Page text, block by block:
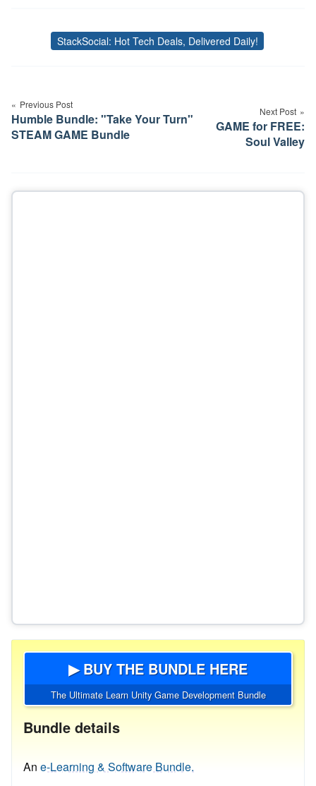
Tags
StackSocial: Hot Tech Deals, Delivered Daily!
navigation
Previous Post
Humble Bundle: "Take Your Turn"
STEAM GAME Bundle
Next Post
GAME for FREE:
Soul Valley
▶ BUY THE BUNDLE HERE
The Ultimate Learn Unity Game Development Bundle
Bundle details
An e-Learning & Software Bundle.